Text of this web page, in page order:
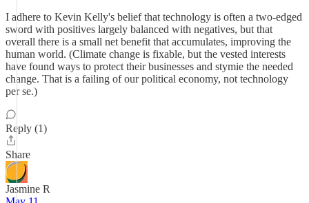
I adhere to Kevin Kelly's belief that technology is often a two-edged
sword with positives largely balanced with negatives, but that
overall there is a small net benefit that accumulates, improving the
human world. (Climate change is fixable, but the vested interests
have found ways to protect their businesses and stymie the needed
change. That is a failing of our political economy, not technology
per se.)
Reply (1)
Share
Jasmine R